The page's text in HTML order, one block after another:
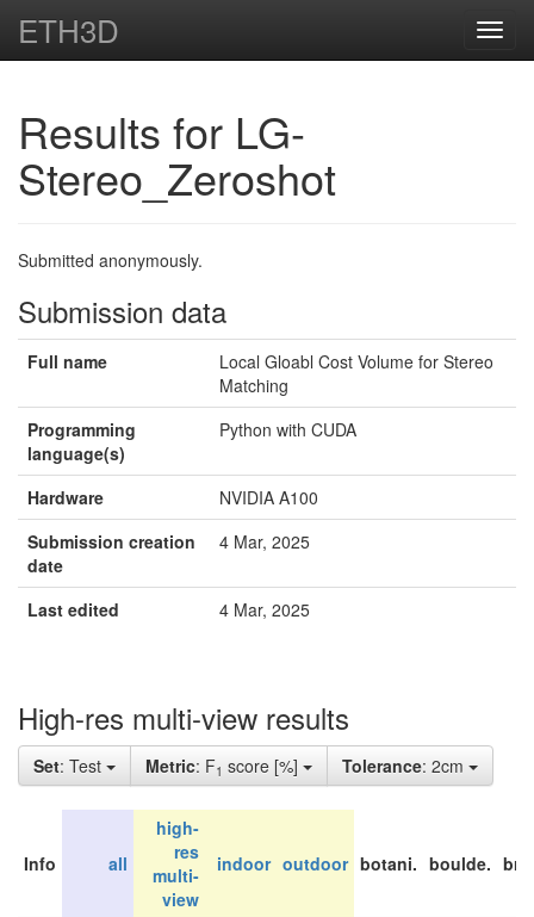
ETH3D
Results for LG-
Stereo_Zeroshot
Submitted anonymously.
Submission data
Full name
Local Gloabl Cost Volume for Stereo
Matching
Programming
language(s)
Python with CUDA
Hardware
NVIDIA A100
Submission creation
date
4 Mar, 2025
Last edited 4 Mar, 2025
High-res multi-view results
Set: Test Metric: F1 score [%] Tolerance: 2cm
Info all
high-
res
multi-
view
indoor outdoor botani. boulde.